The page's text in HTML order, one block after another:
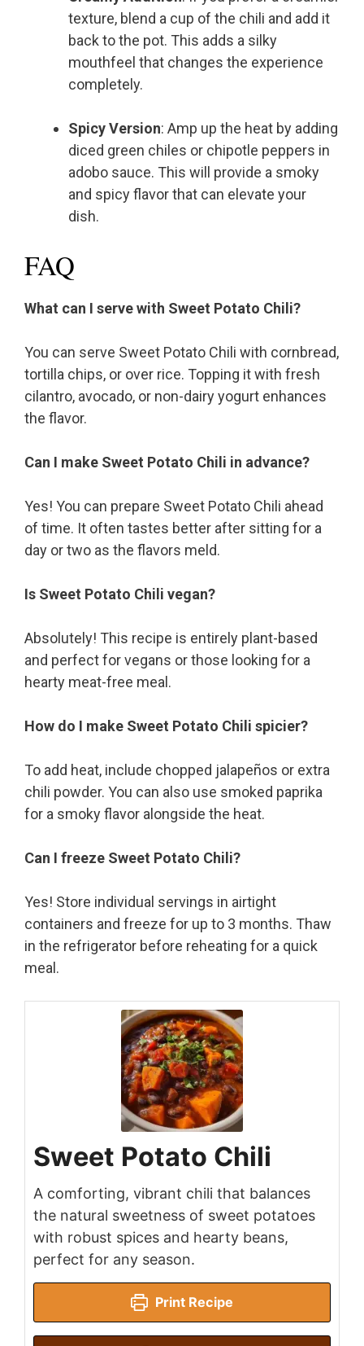
texture, blend a cup of the chili and add it
back to the pot. This adds a silky
mouthfeel that changes the experience
completely.
Spicy Version: Amp up the heat by adding
diced green chiles or chipotle peppers in
adobo sauce. This will provide a smoky
and spicy flavor that can elevate your
dish.
FAQ
What can I serve with Sweet Potato Chili?
You can serve Sweet Potato Chili with cornbread,
tortilla chips, or over rice. Topping it with fresh
cilantro, avocado, or non-dairy yogurt enhances
the flavor.
Can I make Sweet Potato Chili in advance?
Yes! You can prepare Sweet Potato Chili ahead
of time. It often tastes better after sitting for a
day or two as the flavors meld.
Is Sweet Potato Chili vegan?
Absolutely! This recipe is entirely plant-based
and perfect for vegans or those looking for a
hearty meat-free meal.
How do I make Sweet Potato Chili spicier?
To add heat, include chopped jalapeños or extra
chili powder. You can also use smoked paprika
for a smoky flavor alongside the heat.
Can I freeze Sweet Potato Chili?
Yes! Store individual servings in airtight
containers and freeze for up to 3 months. Thaw
in the refrigerator before reheating for a quick
meal.
Sweet Potato Chili
A comforting, vibrant chili that balances
the natural sweetness of sweet potatoes
with robust spices and hearty beans,
perfect for any season.
Print Recipe